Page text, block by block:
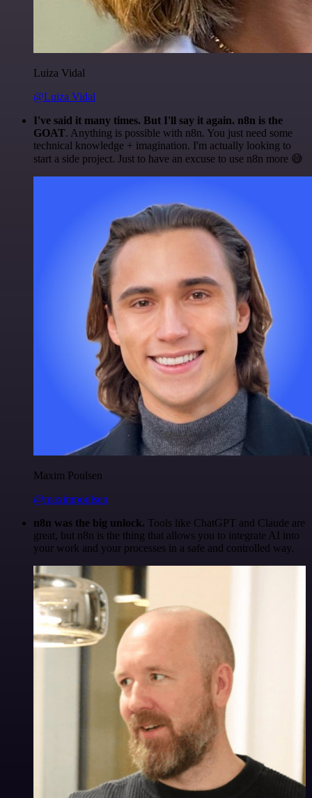
Luiza Vidal
@Luiza Vidal
I've said it many times. But I'll say it again. n8n is the
GOAT. Anything is possible with n8n. You just need some
technical knowledge + imagination. I'm actually looking to
start a side project. Just to have an excuse to use n8n more 😅
Maxim Poulsen
@maximpoulsen
n8n was the big unlock. Tools like ChatGPT and Claude are
great, but n8n is the thing that allows you to integrate AI into
your work and your processes in a safe and controlled way.